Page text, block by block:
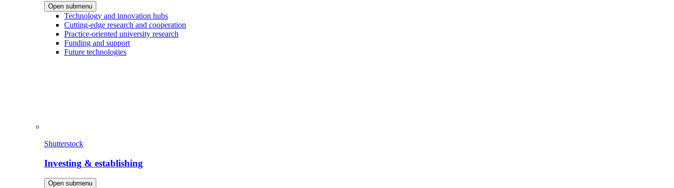
Open submenu
Technology and innovation hubs
Cutting-edge research and cooperation
Practice-oriented university research
Funding and support
Future technologies
Shutterstock
Investing & establishing
Open submenu